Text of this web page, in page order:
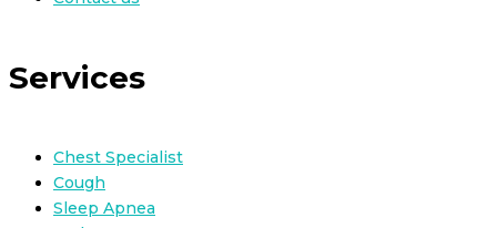
Services
Chest Specialist
Cough
Sleep Apnea